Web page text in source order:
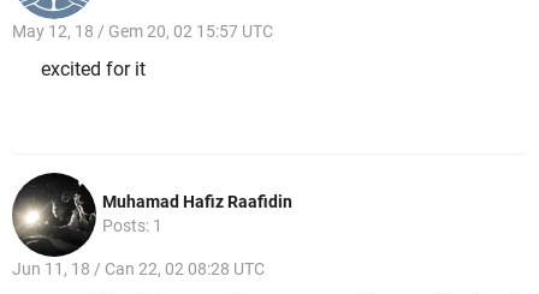
May 12, 18 / Gem 20, 02 15:57 UTC
excited for it
Muhamad Hafiz Raafidin
Posts: 1
Jun 11, 18 / Can 22, 02 08:28 UTC